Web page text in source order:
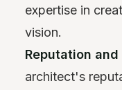
expertise in
vision.
Reputation
architect's